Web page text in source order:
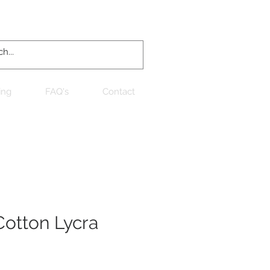
FAQ's Contact
Lycra